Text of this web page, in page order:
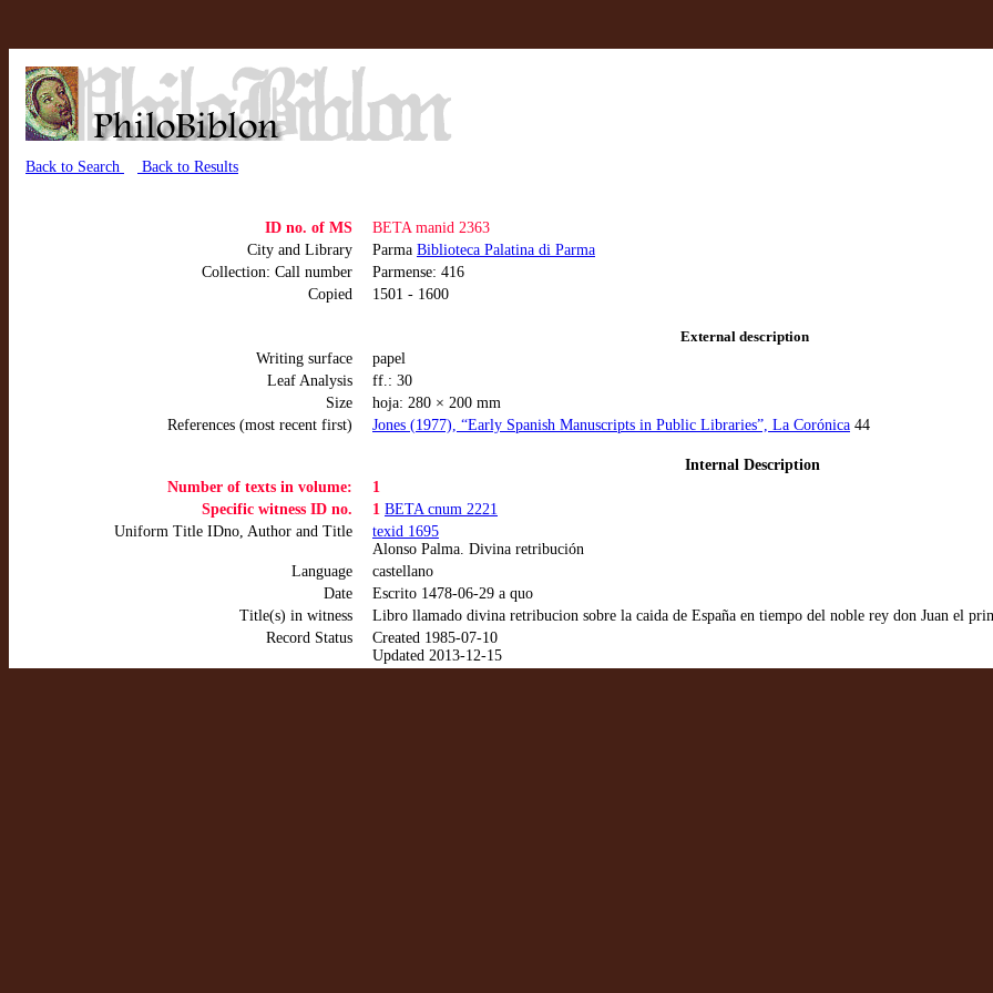
Back to Search Back to Results
ID no. of MS
BETA manid 2363
City and Library
Parma Biblioteca Palatina di Parma
Collection: Call number
Parmense: 416
Copied
1501 - 1600
External description
Writing surface
papel
Leaf Analysis
ff.: 30
Size
hoja: 280 × 200 mm
References (most recent first)
Jones (1977), “Early Spanish Manuscripts in Public Libraries”, La Corónica 44
Internal Description
Number of texts in volume:
1
Specific witness ID no.
1 BETA cnum 2221
Uniform Title IDno, Author and Title
texid 1695
Alonso Palma. Divina retribución
Language
castellano
Date
Escrito 1478-06-29 a quo
Title(s) in witness
Libro llamado divina retribucion sobre la caida de España en tiempo del noble rey don Juan el
Record Status
Created 1985-07-10
Updated 2013-12-15